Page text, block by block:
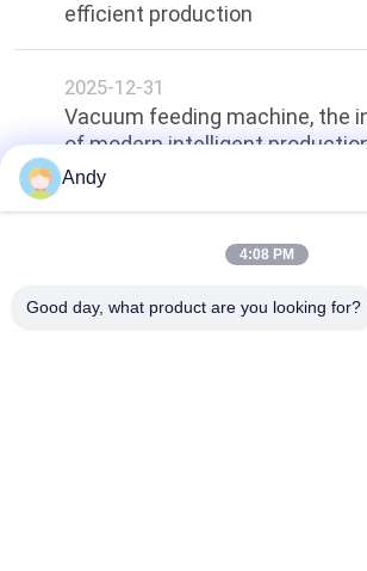
efficient production
2025-12-31
Vacuum feeding machine, the
of modern intelligent
Top
Andy
4:08 PM
Good day, what product are you looking for?